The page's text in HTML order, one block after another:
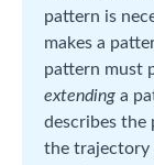
pattern is
makes a
pattern must
extending a
describes the
the trajectory